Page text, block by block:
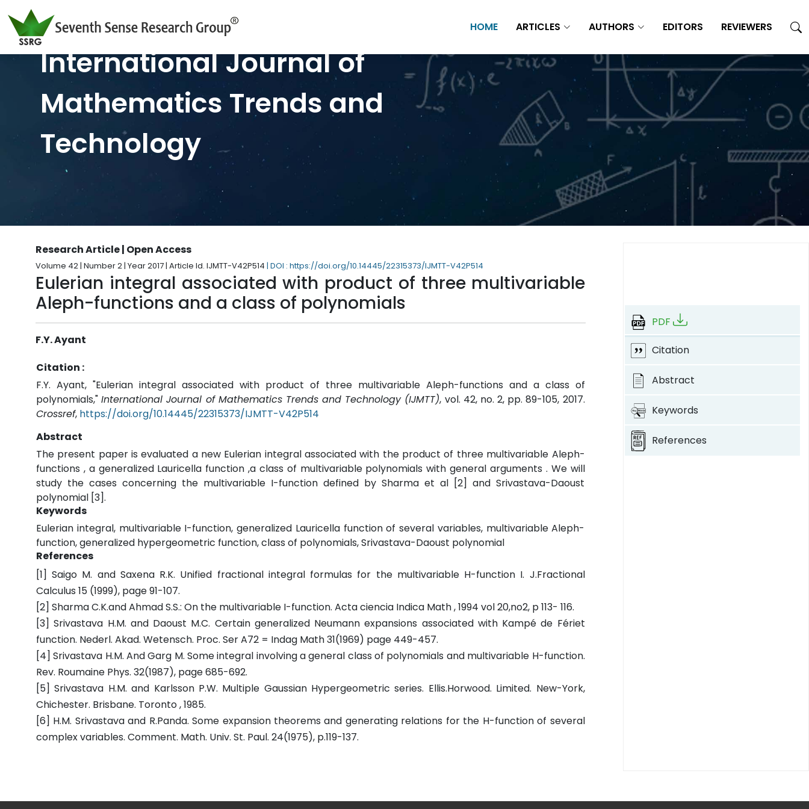
HOME ARTICLES AUTHORS EDITORS REVIEWERS
International Journal of
Mathematics Trends and
Technology
Research Article | Open Access
Volume 42 | Number 2 | Year 2017 | Article Id. IJMTT-V42P514 | DOI : https://doi.org/10.14445/22315373/IJMTT-V42P514
Eulerian integral associated with product of three multivariable
Aleph-functions and a class of polynomials
F.Y. Ayant
Citation :
F.Y. Ayant, "Eulerian integral associated with product of three multivariable Aleph-functions and a class of
polynomials,"International Journal of Mathematics Trends and Technology (IJMTT), vol. 42, no. 2, pp. 89-105, 2017.
Crossref, https://doi.org/10.14445/22315373/IJMTT-V42P514
Abstract
The present paper is evaluated a new Eulerian integral associated with the product of three multivariable Aleph-
functions , a generalized Lauricella function ,a class of multivariable polynomials with general arguments . We will
study the cases concerning the multivariable I-function defined by Sharma et al [2] and Srivastava-Daoust
polynomial [3].
Keywords
Eulerian integral, multivariable I-function, generalized Lauricella function of several variables, multivariable Aleph-
function, generalized hypergeometric function, class of polynomials, Srivastava-Daoust polynomial
References
[1] Saigo M. and Saxena R.K. Unified fractional integral formulas for the multivariable H-function I. J.Fractional
Calculus 15 (1999), page 91-107.
[2] Sharma C.K.and Ahmad S.S.: On the multivariable I-function. Acta ciencia Indica Math , 1994 vol 20,no2, p 113- 116.
[3] Srivastava H.M. and Daoust M.C. Certain generalized Neumann expansions associated with Kampé de Fériet
function. Nederl. Akad. Wetensch. Proc. Ser A72 = Indag Math 31(1969) page 449-457.
[4] Srivastava H.M. And Garg M. Some integral involving a general class of polynomials and multivariable H-function.
Rev. Roumaine Phys. 32(1987), page 685-692.
[5] Srivastava H.M. and Karlsson P.W. Multiple Gaussian Hypergeometric series. Ellis.Horwood. Limited. New-York,
Chichester. Brisbane. Toronto , 1985.
[6] H.M. Srivastava and R.Panda. Some expansion theorems and generating relations for the H-function of several
complex variables. Comment. Math. Univ. St. Paul. 24(1975), p.119-137.
PDF
Citation
Abstract
Keywords
References